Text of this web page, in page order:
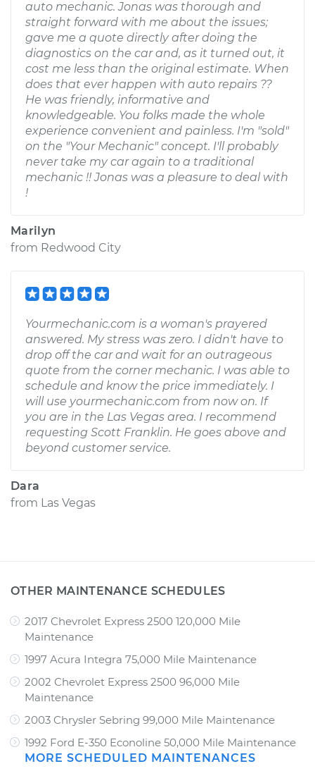
auto mechanic. Jonas was thorough and
straight forward with me about the issues;
gave me a quote directly after doing the
diagnostics on the car and, as it turned out, it
cost me less than the original estimate. When
does that ever happen with auto repairs ??
He was friendly, informative and
knowledgeable. You folks made the whole
experience convenient and painless. I'm "sold"
on the "Your Mechanic" concept. I'll probably
never take my car again to a traditional
mechanic !! Jonas was a pleasure to deal with
!
Marilyn
from Redwood City
Yourmechanic.com is a woman's prayered
answered. My stress was zero. I didn't have to
drop off the car and wait for an outrageous
quote from the corner mechanic. I was able to
schedule and know the price immediately. I
will use yourmechanic.com from now on. If
you are in the Las Vegas area. I recommend
requesting Scott Franklin. He goes above and
beyond customer service.
Dara
from Las Vegas
OTHER MAINTENANCE SCHEDULES
2017 Chevrolet Express 2500 120,000 Mile
Maintenance
1997 Acura Integra 75,000 Mile Maintenance
2002 Chevrolet Express 2500 96,000 Mile
Maintenance
2003 Chrysler Sebring 99,000 Mile Maintenance
1992 Ford E-350 Econoline 50,000 Mile Maintenance
MORE SCHEDULED MAINTENANCES